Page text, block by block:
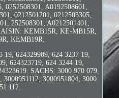
0252508301, A0192508601,
0212501201, 0212503305,
252508301, A0212501401,
AISIN: KEMB15R, KE-MB15R,
KEMB19R.
19, 624329909, 624 3237 19,
624323719, 624 3244 19,
SACHS: 3000 970 079,
3000951112, 3000951804, 3000
112.